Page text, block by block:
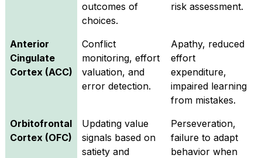
outcomes of
choices.
risk assessment.
Anterior
Cingulate
Cortex (ACC)
Conflict
monitoring, effort
valuation, and
error detection.
Apathy, reduced
effort
expenditure,
impaired learning
from mistakes.
Orbitofrontal
Cortex (OFC)
Updating value
signals based on
satiety and
Perseveration,
failure to adapt
behavior when